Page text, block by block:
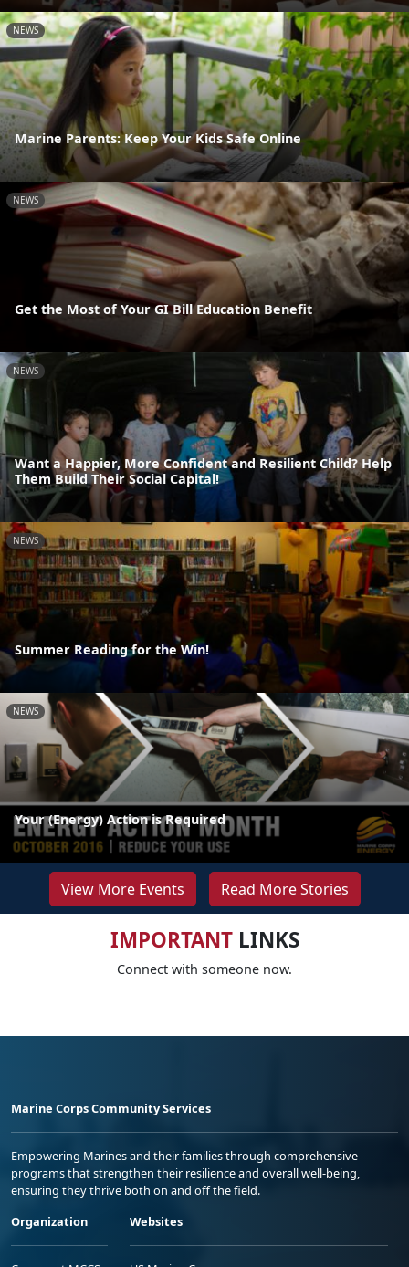
NEWS
Marine Parents: Keep Your Kids Safe Online
NEWS
Get the Most of Your GI Bill Education Benefit
NEWS
Want a Happier, More Confident and Resilient Child? Help
Them Build Their Social Capital!
NEWS
Summer Reading for the Win!
NEWS
Your (Energy) Action is Required
View More Events Read More Stories
IMPORTANTLINKS
Connect with someone now.
Marine Corps Community Services
Empowering Marines and their families through comprehensive
programs that strengthen their resilience and overall well-being,
ensuring they thrive both on and off the field.
Organization
Websites